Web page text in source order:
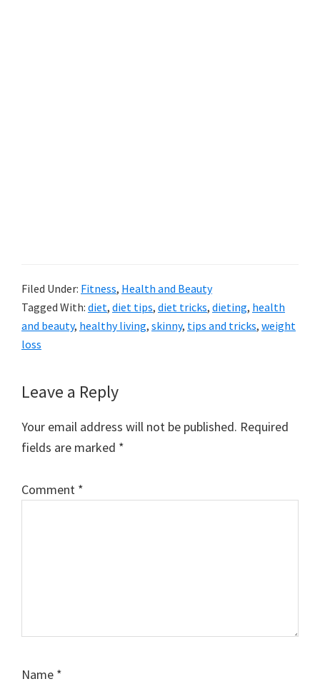
Filed Under: Fitness, Health and Beauty
Tagged With: diet, diet tips, diet tricks, dieting, health
and beauty, healthy living, skinny, tips and tricks, weight
loss
Reader
Interactions
Leave a Reply
Your email address will not be published. Required
fields are marked *
Comment *
Name *